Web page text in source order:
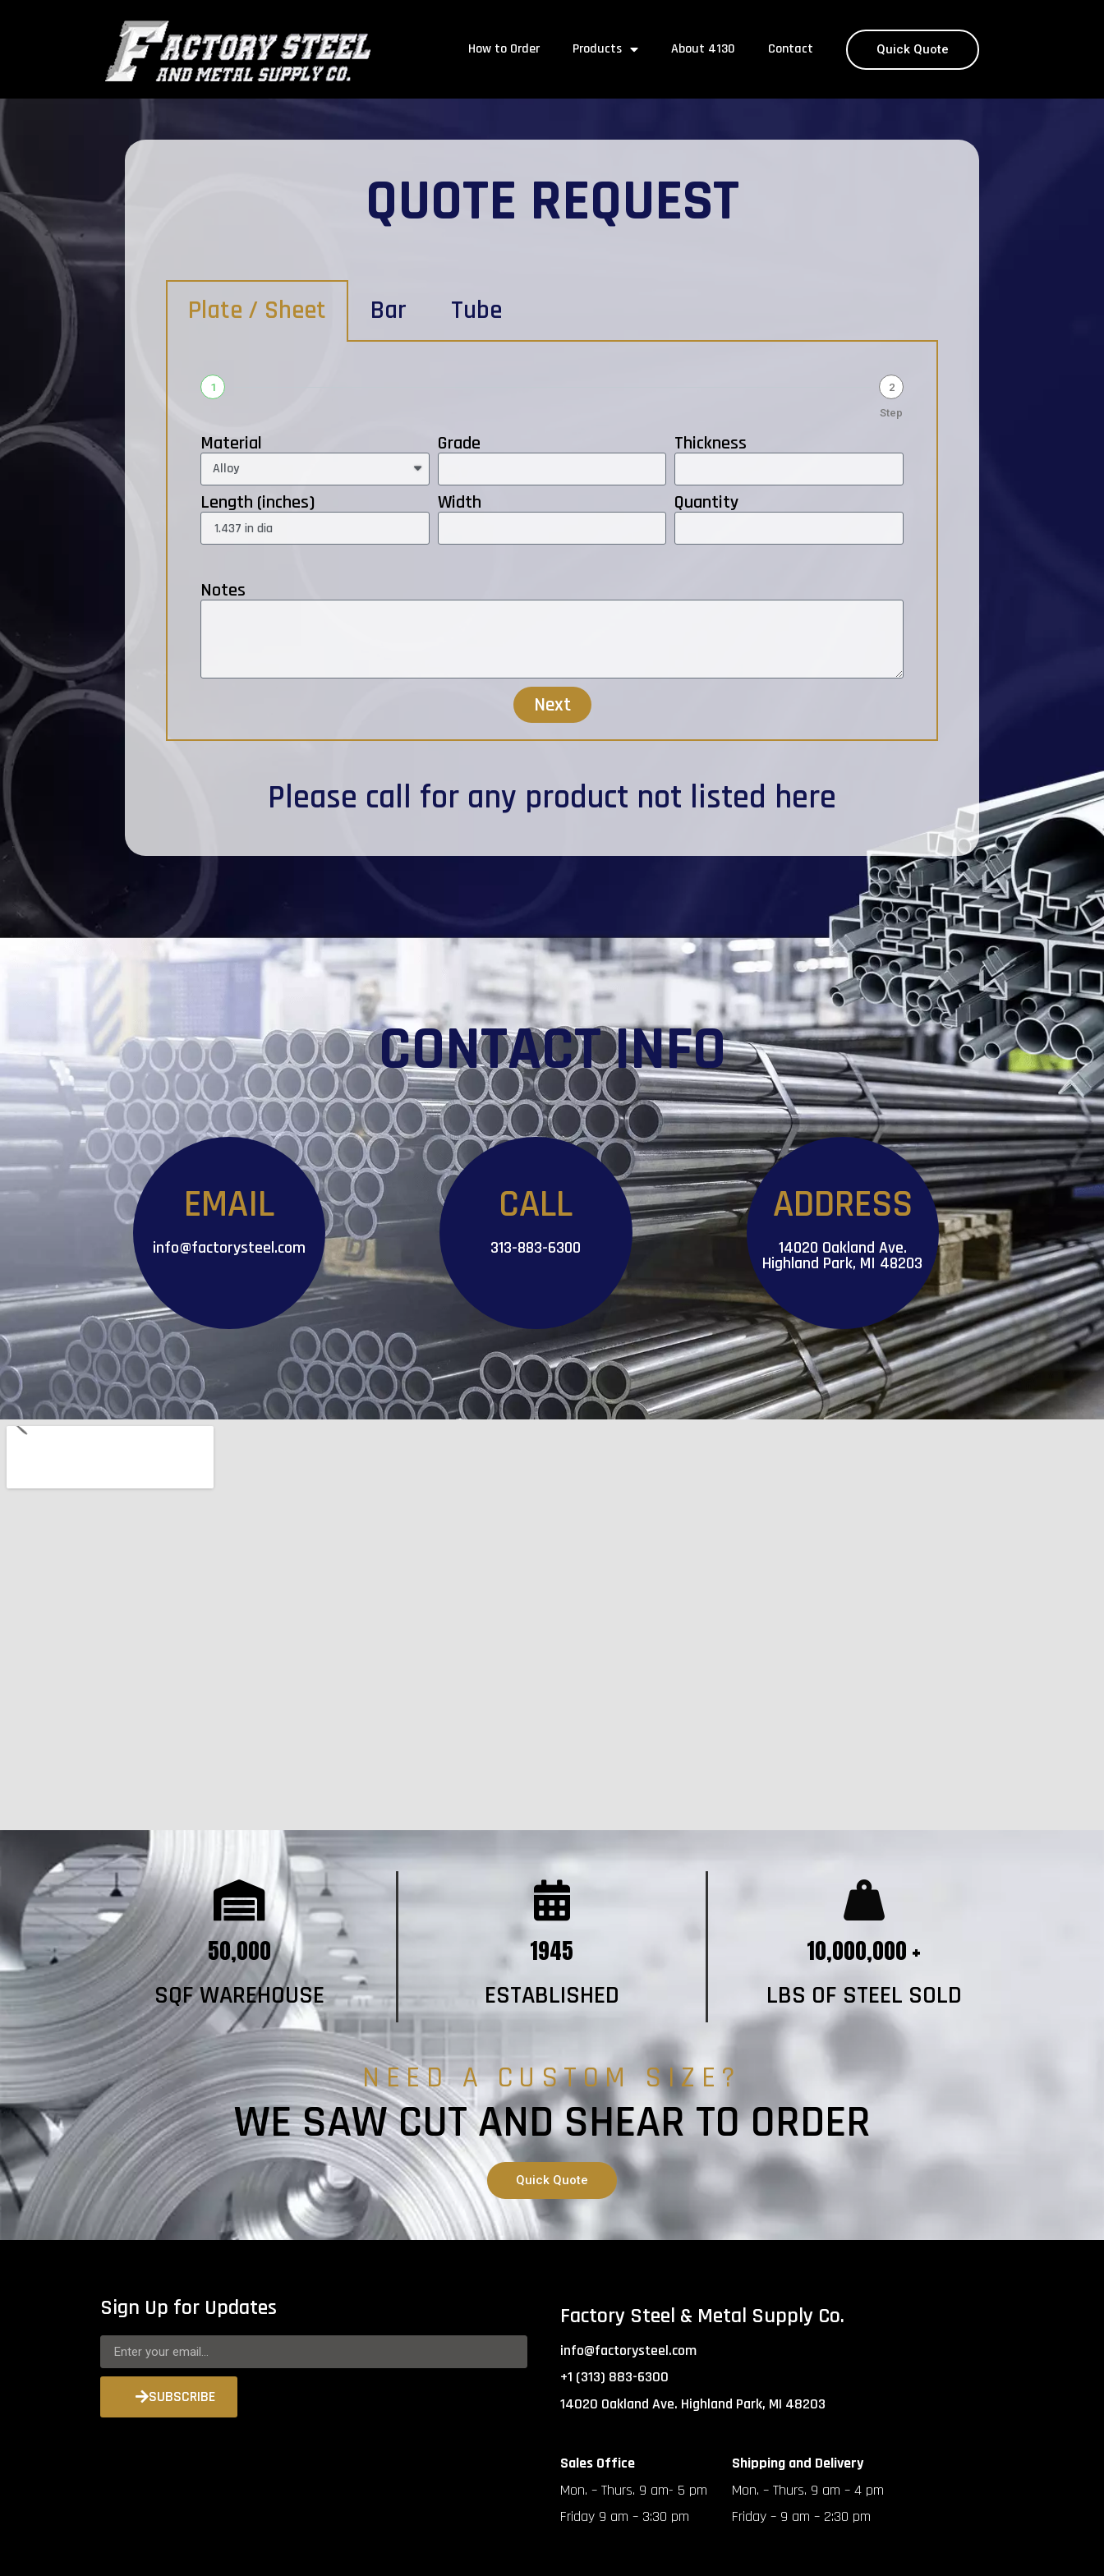
How to Order Products About 4130 Contact Quick Quote
QUOTE REQUEST
Plate / Sheet Bar Tube
1 2
Step
Material Grade Thickness
Length (inches) Width Quantity
Notes
Next
Please call for any product not listed here
CONTACT INFO
EMAIL
info@factorysteel.com
CALL
313-883-6300
ADDRESS
14020 Oakland Ave.
Highland Park, MI 48203
50,000
SQF WAREHOUSE
1945
ESTABLISHED
10,000,000 +
LBS OF STEEL SOLD
NEED A CUSTOM SIZE?
WE SAW CUT AND SHEAR TO ORDER
Quick Quote
Sign Up for Updates
SUBSCRIBE
Factory Steel & Metal Supply Co.
info@factorysteel.com
+1 (313) 883-6300
14020 Oakland Ave. Highland Park, MI 48203
Sales Office
Mon. – Thurs. 9 am- 5 pm
Friday 9 am – 3:30 pm
Shipping and Delivery
Mon. – Thurs. 9 am – 4 pm
Friday – 9 am – 2:30 pm